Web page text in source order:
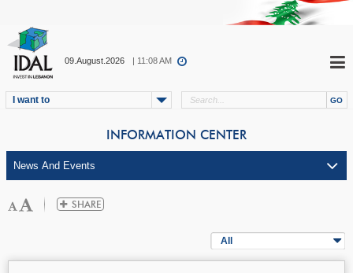
09.August.2026 | 11:08 AM
I want to
INFORMATION CENTER
All